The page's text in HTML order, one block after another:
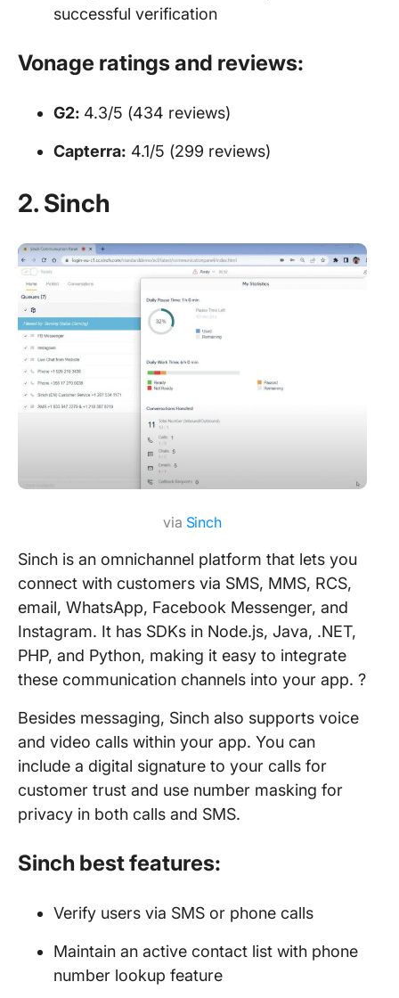
successful verification
Vonage ratings and reviews:
G2: 4.3/5 (434 reviews)
Capterra: 4.1/5 (299 reviews)
2. Sinch
via Sinch
Sinch is an omnichannel platform that lets you
connect with customers via SMS, MMS, RCS,
email, WhatsApp, Facebook Messenger, and
Instagram. It has SDKs in Node.js, Java, .NET,
PHP, and Python, making it easy to integrate
these communication channels into your app. ?
Besides messaging, Sinch also supports voice
and video calls within your app. You can
include a digital signature to your calls for
customer trust and use number masking for
privacy in both calls and SMS.
Sinch best features:
Verify users via SMS or phone calls
Maintain an active contact list with phone
number lookup feature